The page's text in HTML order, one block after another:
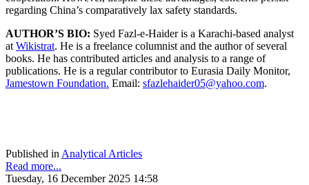
regarding China’s comparatively lax safety standards.
AUTHOR’S BIO: Syed Fazl-e-Haider is a Karachi-based analyst
at Wikistrat. He is a freelance columnist and the author of several
books. He has contributed articles and analysis to a range of
publications. He is a regular contributor to Eurasia Daily Monitor,
Jamestown Foundation. Email: sfazlehaider05@yahoo.com.
Published in Analytical Articles
Read more...
Tuesday, 16 December 2025 14:58